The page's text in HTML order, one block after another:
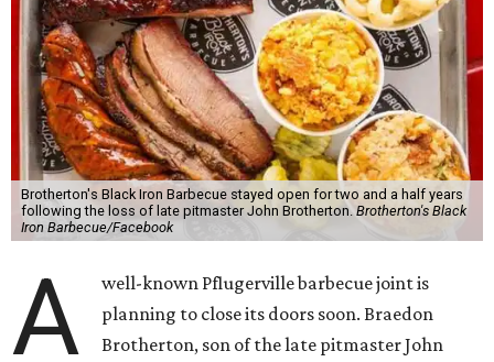
Brotherton's Black Iron Barbecue stayed open for two and a half years
following the loss of late pitmaster John Brotherton. Brotherton's Black
Iron Barbecue/Facebook
A
well-known Pflugerville barbecue joint is
planning to close its doors soon. Braedon
Brotherton, son of the late pitmaster John